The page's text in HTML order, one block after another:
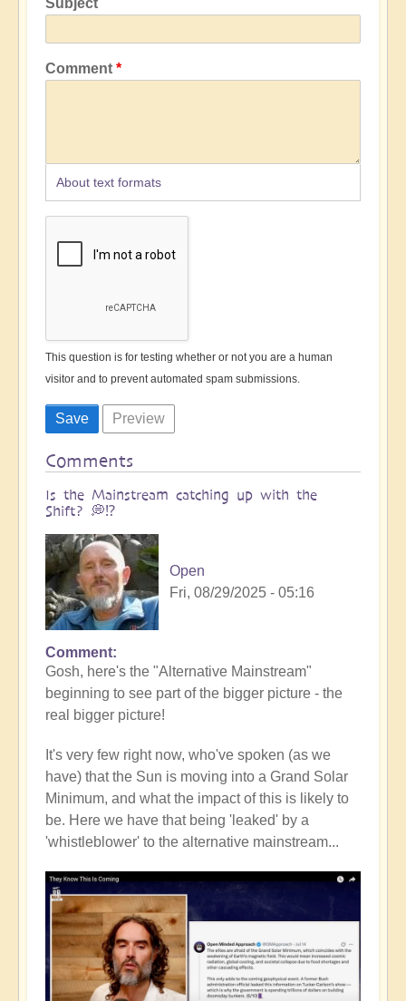
Subject
Comment
About text formats
This question is for testing whether or not you are a human
visitor and to prevent automated spam submissions.
Comments
Is the Mainstream catching up with the
Shift? 💭⁉️
Open
Fri, 08/29/2025 - 05:16
Comment
Gosh, here's the "Alternative Mainstream"
beginning to see part of the bigger picture - the
real bigger picture!
It's very few right now, who've spoken (as we
have) that the Sun is moving into a Grand Solar
Minimum, and what the impact of this is likely to
be. Here we have that being 'leaked' by a
'whistleblower' to the alternative mainstream...